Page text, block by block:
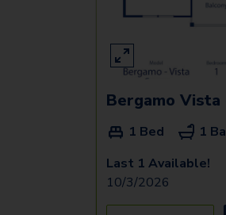
Bergamo Vista
1 Bed 1
Last 1 Available!
10/3/2026